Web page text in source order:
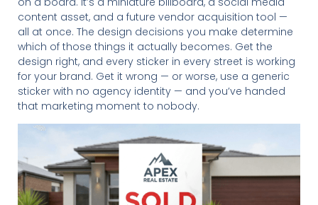
content asset, and a future vendor acquisition tool —
all at once. The design decisions you make determine
which of those things it actually becomes. Get the
design right, and every sticker in every street is working
for your brand. Get it wrong — or worse, use a generic
sticker with no agency identity — and you’ve handed
that marketing moment to nobody.